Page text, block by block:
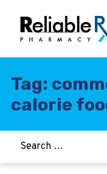
Tag:
calorie
ASTHMA
WOMEN’S